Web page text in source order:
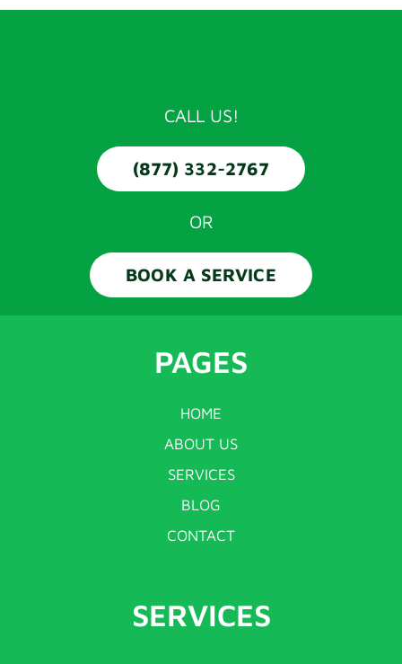
CALL US!
(877) 332-2767
OR
BOOK A SERVICE
PAGES
HOME
ABOUT US
SERVICES
BLOG
CONTACT
SERVICES